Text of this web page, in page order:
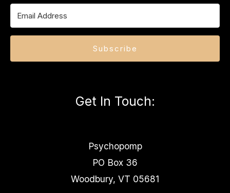
Subscribe
Get In Touch:
Psychopomp
PO Box 36
Woodbury, VT 05681